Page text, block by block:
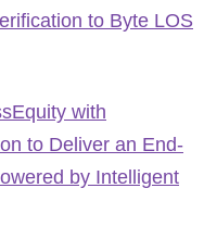
to Byte LOS
with
to Deliver an End-
by Intelligent